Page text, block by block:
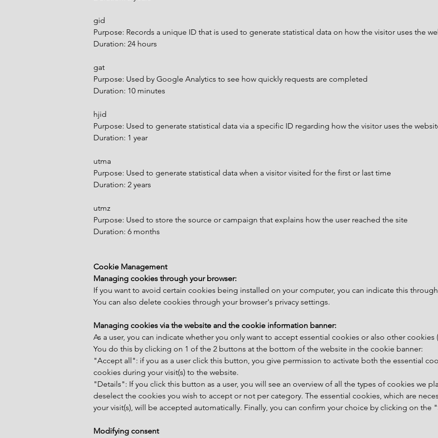
gid
Purpose: Records a unique ID that is used to generate statistical data on how the visitor uses the
Duration: 24 hours
gat
Purpose: Used by Google Analytics to see how quickly requests are completed
Duration: 10 minutes
hjid
Purpose: Used to generate statistical data via a specific ID regarding how the visitor uses the
Duration: 1 year
utma
Purpose: Used to generate statistical data when a visitor visited for the first or last time
Duration: 2 years
utmz
Purpose: Used to store the source or campaign that explains how the user reached the site
Duration: 6 months
Cookie Management
Managing cookies through your browser:
If you want to avoid certain cookies being installed on your computer, you can indicate this
You can also delete cookies through your browser's privacy settings.
Managing cookies via the website and the cookie information banner:
As a user, you can indicate whether you only want to accept essential cookies or also other cookies
You do this by clicking on 1 of the 2 buttons at the bottom of the website in the cookie banner:
"Accept all": if you as a user click this button, you give permission to activate both the essential
cookies during your visit(s) to the website.
"Details": If you click this button as a user, you will see an overview of all the types of cookies we
deselect the cookies you wish to accept or not per category. The essential cookies, which are
your visit(s), will be accepted automatically. Finally, you can confirm your choice by clicking on the
Modifying consent